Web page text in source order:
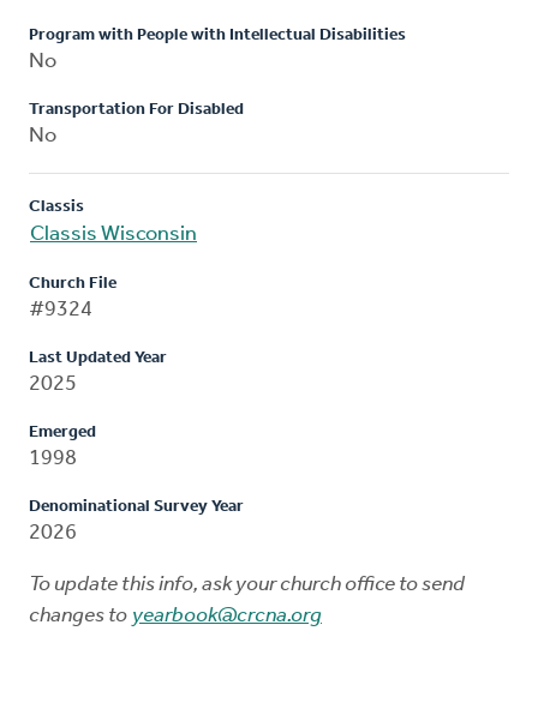
Program with People with Intellectual Disabilities
No
Transportation For Disabled
No
Classis
Classis Wisconsin
Church File
#9324
Last Updated Year
2025
Emerged
1998
Denominational Survey Year
2026
To update this info, ask your church office to send
changes to yearbook@crcna.org